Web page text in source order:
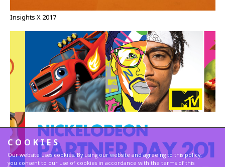
COOKIES
Our website uses cookies. By using our website and agreeing to this policy,
you consent to our use of cookies in accordance with the terms of this
Insights X 2017